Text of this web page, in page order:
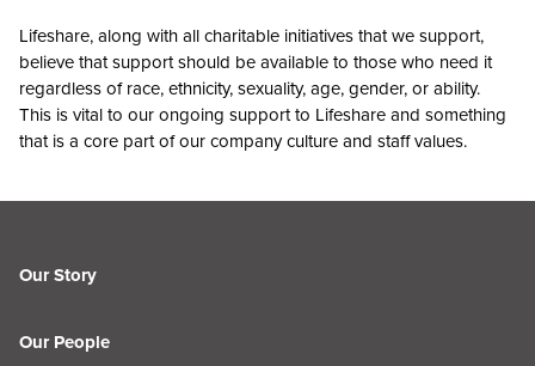
Lifeshare, along with all charitable initiatives that we support,
believe that support should be available to those who need it
regardless of race, ethnicity, sexuality, age, gender, or ability.
This is vital to our ongoing support to Lifeshare and something
that is a core part of our company culture and staff values.
Our Story
Our People